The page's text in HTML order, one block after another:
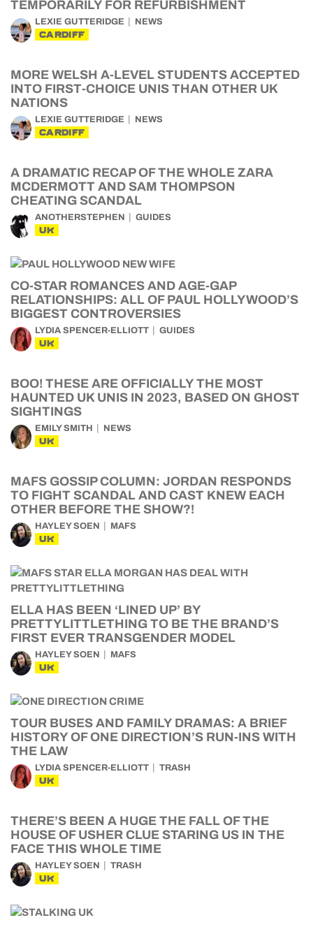
TEMPORARILY FOR REFURBISHMENT
LEXIE GUTTERIDGE NEWS
CARDIFF
MORE WELSH A-LEVEL STUDENTS ACCEPTED
INTO FIRST-CHOICE UNIS THAN OTHER UK
NATIONS
LEXIE GUTTERIDGE NEWS
CARDIFF
A DRAMATIC RECAP OF THE WHOLE ZARA
MCDERMOTT AND SAM THOMPSON
CHEATING SCANDAL
ANOTHERSTEPHEN GUIDES
UK
CO-STAR ROMANCES AND AGE-GAP
RELATIONSHIPS: ALL OF PAUL HOLLYWOOD’S
BIGGEST CONTROVERSIES
LYDIA SPENCER-ELLIOTT GUIDES
UK
BOO! THESE ARE OFFICIALLY THE MOST
HAUNTED UK UNIS IN 2023, BASED ON GHOST
SIGHTINGS
EMILY SMITH NEWS
UK
MAFS GOSSIP COLUMN: JORDAN RESPONDS
TO FIGHT SCANDAL AND CAST KNEW EACH
OTHER BEFORE THE SHOW?!
HAYLEY SOEN MAFS
UK
ELLA HAS BEEN ‘LINED UP’ BY
PRETTYLITTLETHING TO BE THE BRAND’S
FIRST EVER TRANSGENDER MODEL
HAYLEY SOEN MAFS
UK
TOUR BUSES AND FAMILY DRAMAS: A BRIEF
HISTORY OF ONE DIRECTION’S RUN-INS WITH
THE LAW
LYDIA SPENCER-ELLIOTT TRASH
UK
THERE’S BEEN A HUGE THE FALL OF THE
HOUSE OF USHER CLUE STARING US IN THE
FACE THIS WHOLE TIME
HAYLEY SOEN TRASH
UK